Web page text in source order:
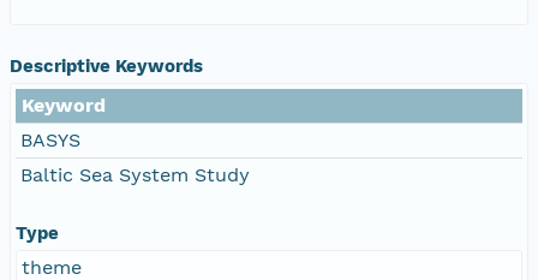
Descriptive Keywords
Keyword
BASYS
Baltic Sea System Study
Type
theme